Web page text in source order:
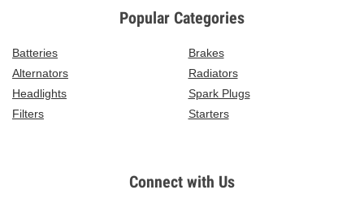
Popular Categories
Batteries
Brakes
Alternators
Radiators
Headlights
Spark Plugs
Filters
Starters
Connect with Us